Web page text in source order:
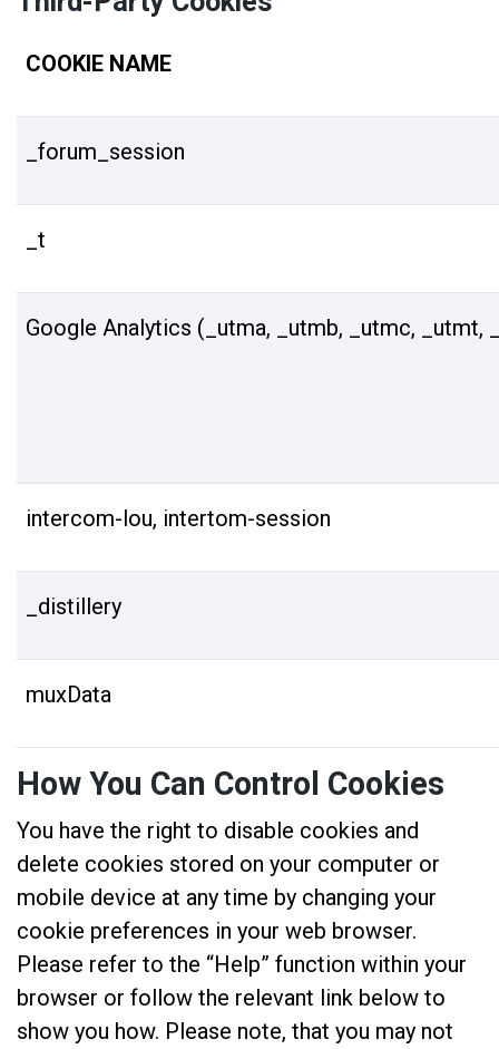
COOKIE NAME
_forum_session
_t
Google Analytics (_utma, _utmb, _utmc, _utmt,
intercom-lou, intertom-session
_distillery
muxData
How You Can Control Cookies
You have the right to disable cookies and
delete cookies stored on your computer or
mobile device at any time by changing your
cookie preferences in your web browser.
Please refer to the “Help” function within your
browser or follow the relevant link below to
show you how. Please note, that you may not